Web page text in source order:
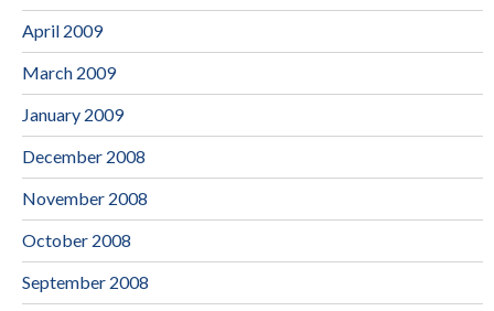
April 2009
March 2009
January 2009
December 2008
November 2008
October 2008
September 2008